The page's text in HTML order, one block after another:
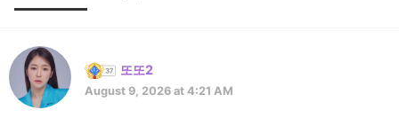
또또2
August 9, 2026 at 4:21 AM